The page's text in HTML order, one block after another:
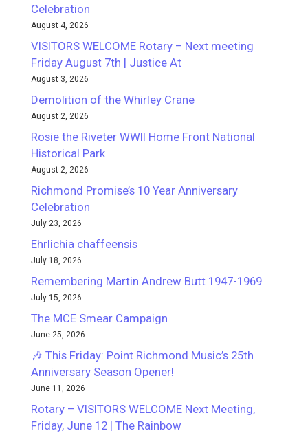
Celebration
August 4, 2026
VISITORS WELCOME Rotary – Next meeting
Friday August 7th | Justice At
August 3, 2026
Demolition of the Whirley Crane
August 2, 2026
Rosie the Riveter WWII Home Front National
Historical Park
August 2, 2026
Richmond Promise’s 10 Year Anniversary
Celebration
July 23, 2026
Ehrlichia chaffeensis
July 18, 2026
Remembering Martin Andrew Butt 1947-1969
July 15, 2026
The MCE Smear Campaign
June 25, 2026
🎶 This Friday: Point Richmond Music’s 25th
Anniversary Season Opener!
June 11, 2026
Rotary – VISITORS WELCOME Next Meeting,
Friday, June 12 | The Rainbow